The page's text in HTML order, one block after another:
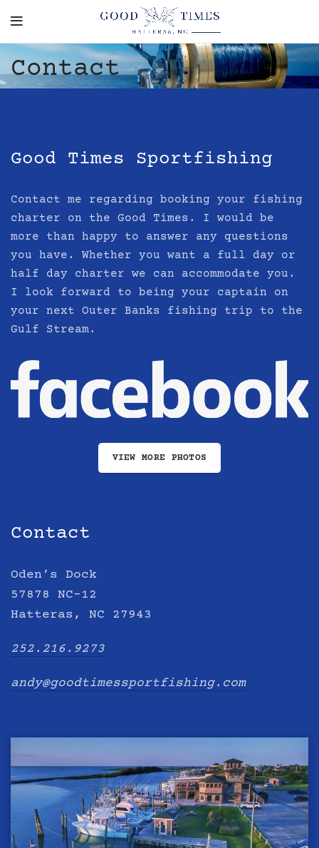
Contact
Good Times Sportfishing
Contact me regarding booking your fishing
charter on the Good Times . I would be
more than happy to answer any questions
you have. Whether you want a full day or
half day charter we can accommodate you.
I look forward to being your captain on
your next Outer Banks fishing trip to the
Gulf Stream.
VIEW MORE PHOTOS
Contact
Oden’s Dock
57878 NC-12
Hatteras, NC 27943
252.216.9273
andy@goodtimessportfishing.com